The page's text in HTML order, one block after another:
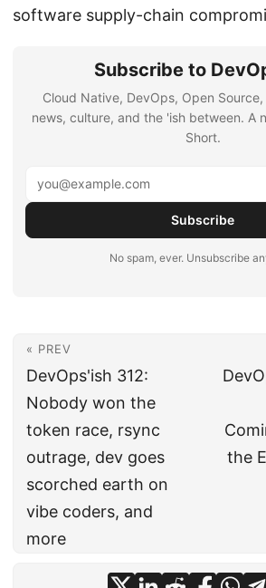
software supply-chain
Subscribe to
Cloud Native, DevOps, Open
news, culture, and the 'ish between. A
Short.
Subscribe
No spam, ever. Unsubscribe
« PREV
DevOps'ish 312:
Nobody won the
token race, rsync
outrage, dev goes
scorched earth on
vibe coders, and
more
the